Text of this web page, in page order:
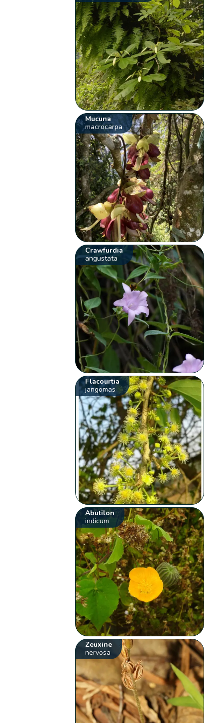
Mucuna
macrocarpa
Crawfurdia
angustata
Flacourtia
jangomas
Abutilon
indicum
Zeuxine
nervosa